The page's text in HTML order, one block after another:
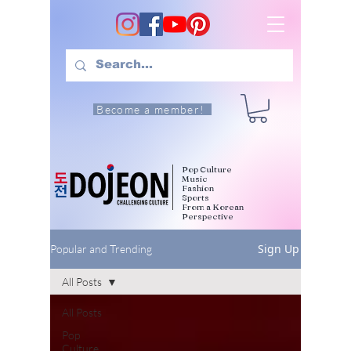
Become a member!
Pop Culture
Music
Fashion
Sports
From a Korean
Perspective
Popular and Trending Sign Up
All Posts
Pop
Culture
All Posts